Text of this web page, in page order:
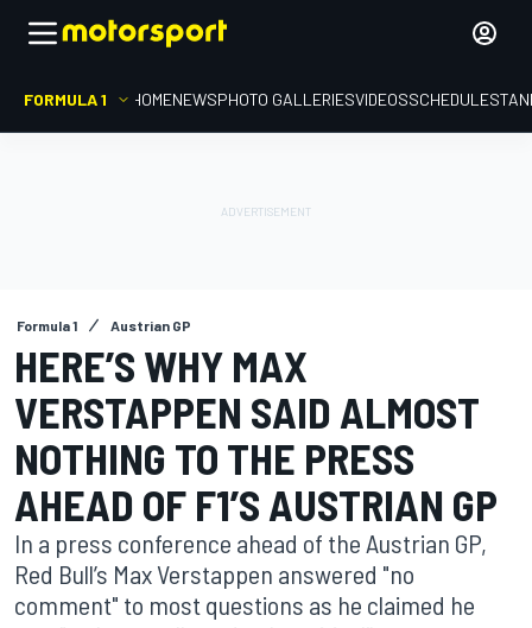
FORMULA 1 HOMENEWSPHOTO GALLERIESVIDEOSSCHEDULE
Formula 1 Austrian GP
HERE’S WHY MAX
VERSTAPPEN SAID ALMOST
NOTHING TO THE PRESS
AHEAD OF F1’S AUSTRIAN GP
In a press conference ahead of the Austrian GP,
Red Bull’s Max Verstappen answered "no
comment" to most questions as he claimed he